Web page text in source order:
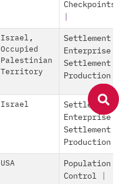
Checkpoints
Israel ,
Occupied
Palestinian
Territory
Settlement
Enterprise
Settlement
Production
Israel
Settlement
Enterprise
Settlement
Production
USA
Population
Control|